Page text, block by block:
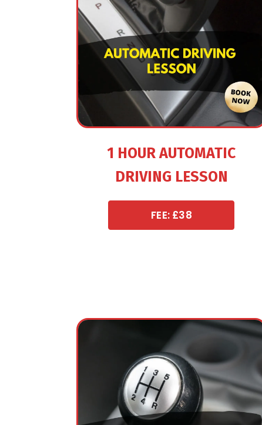
1 HOUR AUTOMATIC
DRIVING LESSON
FEE: £38